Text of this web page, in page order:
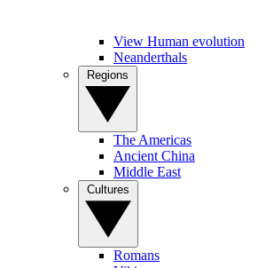
View Human evolution
Neanderthals
The Americas
Ancient China
Middle East
Romans